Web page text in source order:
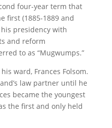
four-year term that
first (1885-1889 and
his presidency with
and reform
to as “Mugwumps.”
ward, Frances Folsom.
law partner until he
became the youngest
the first and only held